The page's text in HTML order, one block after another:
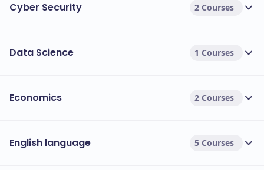
Cyber Security 2 Courses
Data Science 1 Courses
Economics 2 Courses
English language 5 Courses